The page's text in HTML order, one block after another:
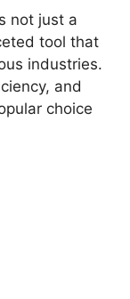
not just a
tool that
industries.
and
choice